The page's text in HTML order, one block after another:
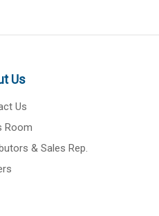
Us
Us
Room
& Sales Rep.